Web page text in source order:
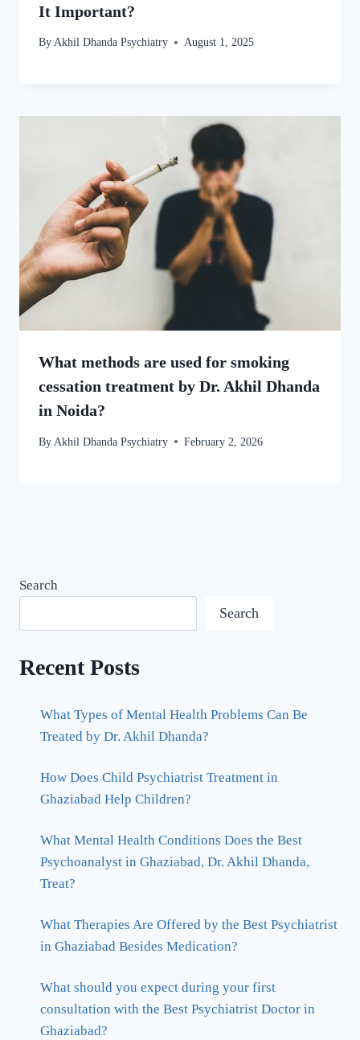
It Important?
By Akhil Dhanda Psychiatry August 1, 2025
What methods are used for smoking
cessation treatment by Dr. Akhil Dhanda
in Noida?
By Akhil Dhanda Psychiatry February 2, 2026
Search
Search
Recent Posts
What Types of Mental Health Problems Can Be
Treated by Dr. Akhil Dhanda?
How Does Child Psychiatrist Treatment in
Ghaziabad Help Children?
What Mental Health Conditions Does the Best
Psychoanalyst in Ghaziabad, Dr. Akhil Dhanda,
Treat?
What Therapies Are Offered by the Best Psychiatrist
in Ghaziabad Besides Medication?
What should you expect during your first
consultation with the Best Psychiatrist Doctor in
Ghaziabad?